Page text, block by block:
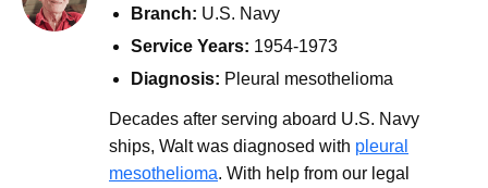
Branch: U.S. Navy
Service Years: 1954-1973
Diagnosis: Pleural mesothelioma
Decades after serving aboard U.S. Navy
ships, Walt was diagnosed with pleural
mesothelioma. With help from our legal